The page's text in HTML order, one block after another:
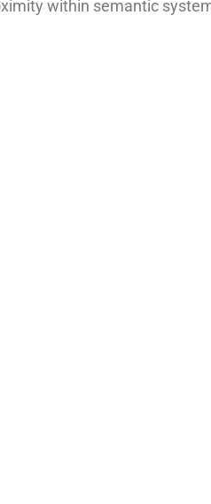
within semantic